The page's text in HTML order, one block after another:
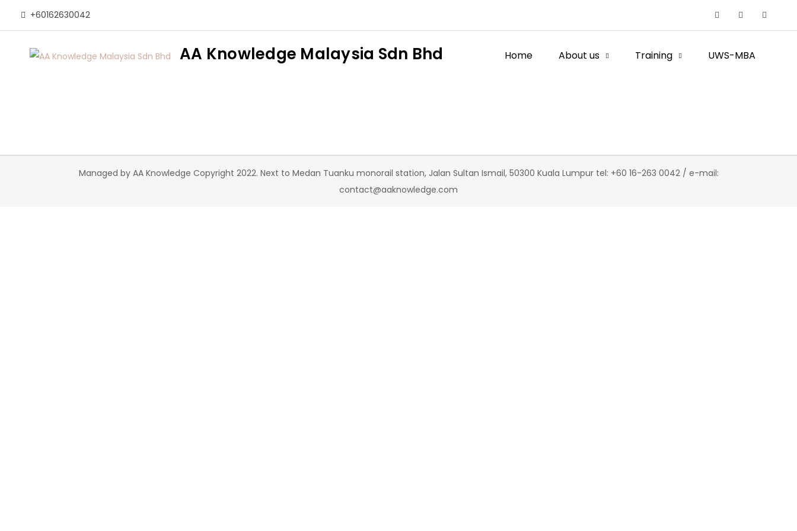
+60162630042
AA Knowledge Malaysia Sdn Bhd Home About us Training UWS-MBA
Managed by AA Knowledge Copyright 2022. Next to Medan Tuanku monorail station, Jalan Sultan Ismail, 50300 Kuala Lumpur tel: +60 16-263 0042 / e-mail:
contact@aaknowledge.com